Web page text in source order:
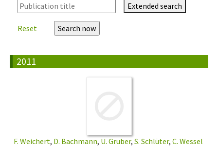
Extended search
Reset
2011
F. Weichert, D. Bachmann, U. Gruber, S. Schlüter, C. Wessel